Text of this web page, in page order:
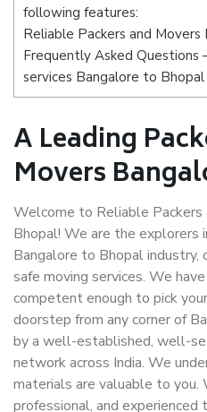
following features:
Reliable Packers and Movers
Frequently Asked Questions
services Bangalore to Bhopal
A Leading
Movers
Welcome to Reliable Packers
Bhopal! We are the explorers
Bangalore to Bhopal
safe moving services. We
competent enough to pick
doorstep from any corner of
by a well-established, well-
network across India. We
materials are valuable to you.
professional, and experienced